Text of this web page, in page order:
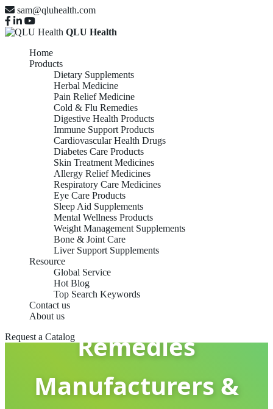
sam@qluhealth.com
QLU Health
Home
Products
Dietary Supplements
Herbal Medicine
Pain Relief Medicine
Cold & Flu Remedies
Digestive Health Products
Immune Support Products
Cardiovascular Health Drugs
Diabetes Care Products
Skin Treatment Medicines
Allergy Relief Medicines
Respiratory Care Medicines
Eye Care Products
Sleep Aid Supplements
Mental Wellness Products
Weight Management Supplements
Bone & Joint Care
Liver Support Supplements
Resource
Global Service
Hot Blog
Top Search Keywords
Contact us
About us
Request a Catalog
Cold & Flu
Remedies
Manufacturers &